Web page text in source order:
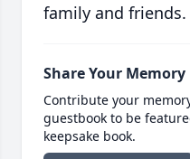
family and friends.
Share Your Memory
Contribute your
guestbook to be
keepsake book.